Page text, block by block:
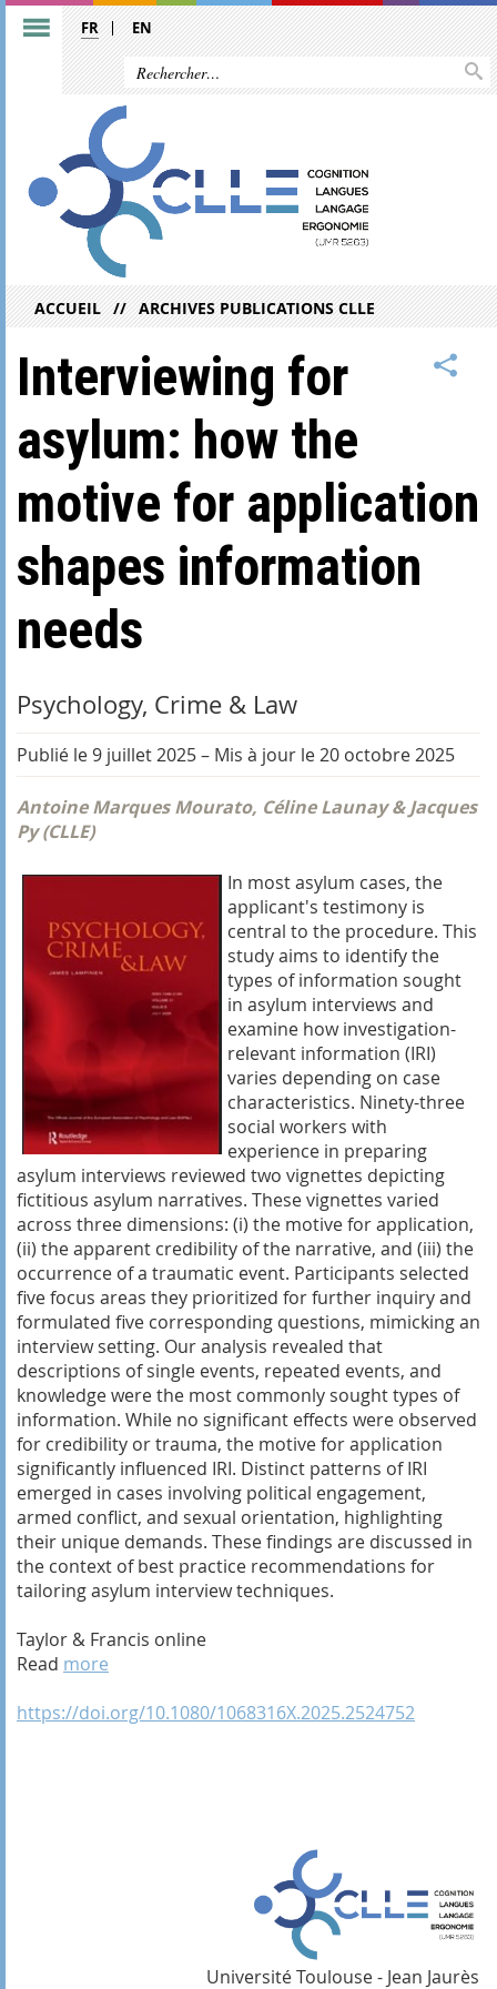
FR EN
ACCUEIL ARCHIVES PUBLICATIONS CLLE
Interviewing for
asylum: how the
motive for application
shapes information
needs
Psychology, Crime & Law
Publié le 9 juillet 2025– Mis à jour le 20 octobre 2025
Antoine Marques Mourato, Céline Launay & Jacques
Py (CLLE)
In most asylum cases, the
applicant's testimony is
central to the procedure. This
study aims to identify the
types of information sought
in asylum interviews and
examine how investigation-
relevant information (IRI)
varies depending on case
characteristics. Ninety-three
social workers with
experience in preparing
asylum interviews reviewed two vignettes depicting
fictitious asylum narratives. These vignettes varied
across three dimensions: (i) the motive for application,
(ii) the apparent credibility of the narrative, and (iii) the
occurrence of a traumatic event. Participants selected
five focus areas they prioritized for further inquiry and
formulated five corresponding questions, mimicking an
interview setting. Our analysis revealed that
descriptions of single events, repeated events, and
knowledge were the most commonly sought types of
information. While no significant effects were observed
for credibility or trauma, the motive for application
significantly influenced IRI. Distinct patterns of IRI
emerged in cases involving political engagement,
armed conflict, and sexual orientation, highlighting
their unique demands. These findings are discussed in
the context of best practice recommendations for
tailoring asylum interview techniques.
Taylor & Francis online
Read more
https://doi.org/10.1080/1068316X.2025.2524752
Université Toulouse - Jean Jaurès